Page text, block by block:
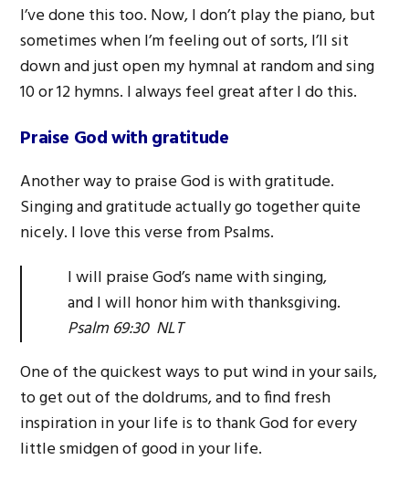
I’ve done this too. Now, I don’t play the piano, but
sometimes when I’m feeling out of sorts, I’ll sit
down and just open my hymnal at random and sing
10 or 12 hymns. I always feel great after I do this.
Praise God with gratitude
Another way to praise God is with gratitude.
Singing and gratitude actually go together quite
nicely. I love this verse from Psalms.
I will praise God’s name with singing,
and I will honor him with thanksgiving.
Psalm 69:30 NLT
One of the quickest ways to put wind in your sails,
to get out of the doldrums, and to find fresh
inspiration in your life is to thank God for every
little smidgen of good in your life.